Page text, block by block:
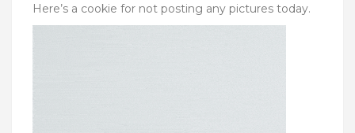
Here’s a cookie for not posting any pictures today.